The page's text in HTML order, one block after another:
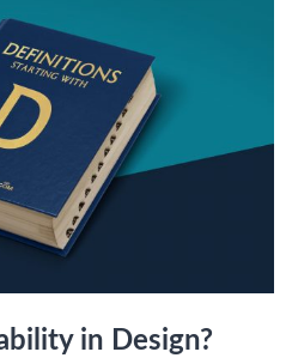
in Design?